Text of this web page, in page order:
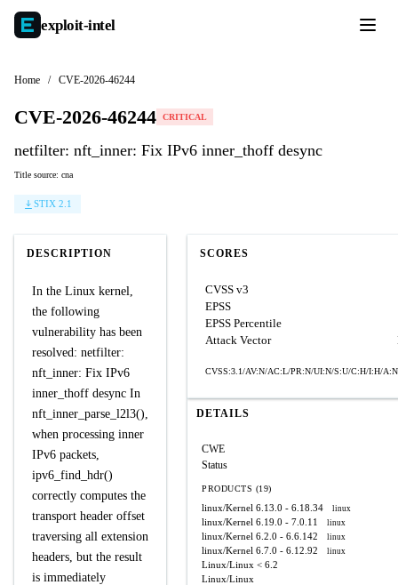
exploit-intel
Home / CVE-2026-46244
CVE-2026-46244 CRITICAL
netfilter: nft_inner: Fix IPv6 inner_thoff desync
Title source: cna
STIX 2.1
DESCRIPTION
In the Linux kernel,
the following
vulnerability has been
resolved: netfilter:
nft_inner: Fix IPv6
inner_thoff desync In
nft_inner_parse_l2l3(),
when processing inner
IPv6 packets,
ipv6_find_hdr()
correctly computes the
transport header offset
traversing all extension
headers, but the result
is immediately
SCORES
CVSS v3
EPSS
EPSS Percentile
Attack Vector
CVSS:3.1/AV:N/AC:L/PR:N/UI:N/S:U/C:H/I:H/A:N
DETAILS
CWE
Status
PRODUCTS (19)
linux/Kernel 6.13.0 - 6.18.34 linux
linux/Kernel 6.19.0 - 7.0.11 linux
linux/Kernel 6.2.0 - 6.6.142 linux
linux/Kernel 6.7.0 - 6.12.92 linux
Linux/Linux < 6.2
Linux/Linux